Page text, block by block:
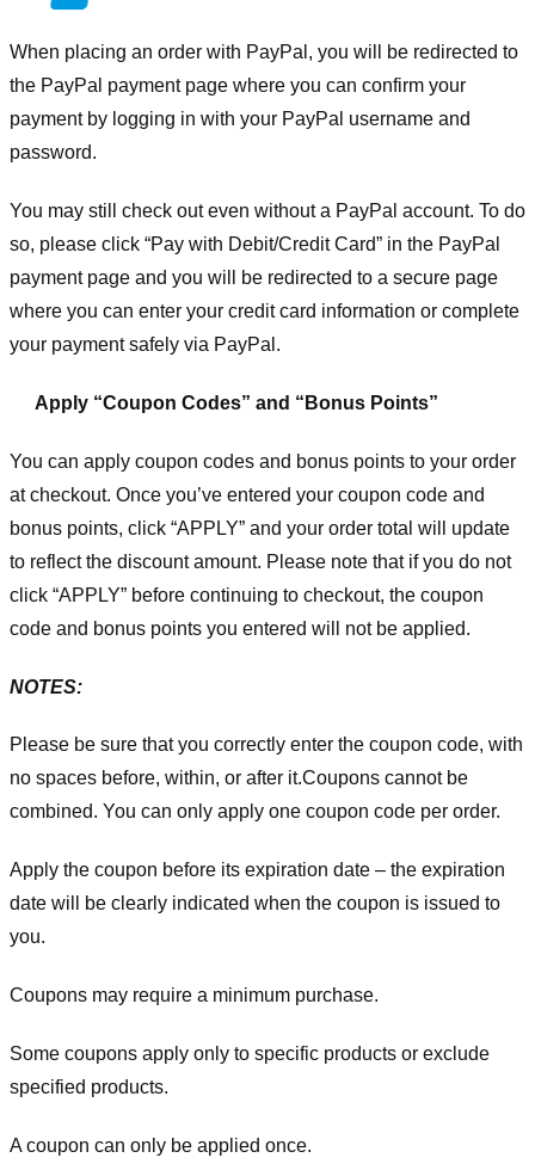
When placing an order with PayPal, you will be redirected to
the PayPal payment page where you can confirm your
payment by logging in with your PayPal username and
password.
You may still check out even without a PayPal account. To do
so, please click “Pay with Debit/Credit Card” in the PayPal
payment page and you will be redirected to a secure page
where you can enter your credit card information or complete
your payment safely via PayPal.
Apply “Coupon Codes” and “Bonus Points”
You can apply coupon codes and bonus points to your order
at checkout. Once you’ve entered your coupon code and
bonus points, click “APPLY” and your order total will update
to reflect the discount amount. Please note that if you do not
click “APPLY” before continuing to checkout, the coupon
code and bonus points you entered will not be applied.
NOTES:
Please be sure that you correctly enter the coupon code, with
no spaces before, within, or after it.Coupons cannot be
combined. You can only apply one coupon code per order.
Apply the coupon before its expiration date – the expiration
date will be clearly indicated when the coupon is issued to
you.
Coupons may require a minimum purchase.
Some coupons apply only to specific products or exclude
specified products.
A coupon can only be applied once.